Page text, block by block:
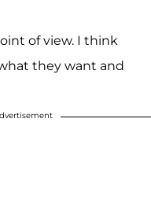
of view. I think
they want and